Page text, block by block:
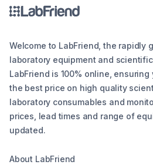
Welcome to LabFriend, the rapidly
laboratory equipment and
LabFriend is 100% online,
the best price on high quality
laboratory consumables and
prices, lead times and range of
updated.
About LabFriend